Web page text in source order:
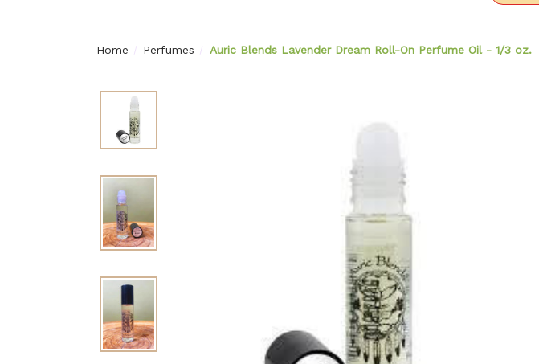
Home Perfumes Auric Blends Lavender Dream Roll-On Perfume Oil - 1/3 oz.